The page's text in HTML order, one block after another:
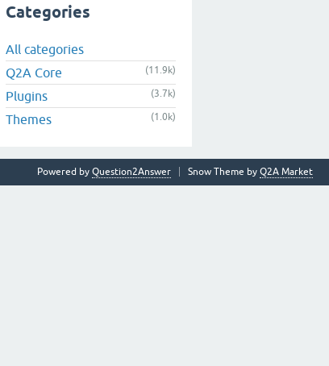
Categories
All categories
Q2A Core
(11.9k)
Plugins (3.7k)
Themes (1.0k)
Snow Theme by Q2A Market
Powered by Question2Answer